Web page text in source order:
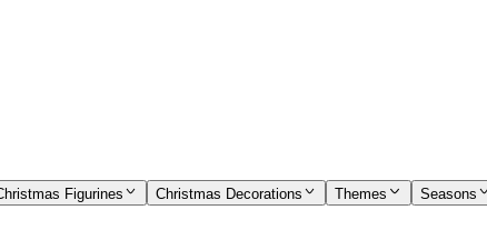
Figurines Christmas Decorations Themes Seasons